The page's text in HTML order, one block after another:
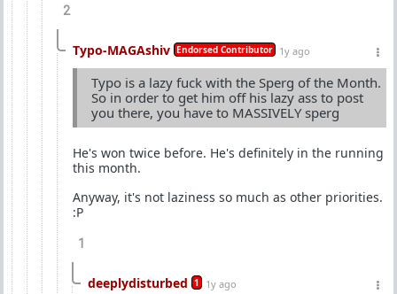
2
Typo-MAGAshiv Endorsed Contributor 1y ago
Typo is a lazy fuck with the Sperg of the Month.
So in order to get him off his lazy ass to post
you there, you have to MASSIVELY sperg
He's won twice before. He's definitely in the running
this month.
Anyway, it's not laziness so much as other priorities.
:P
1
deeplydisturbed 1 1y ago